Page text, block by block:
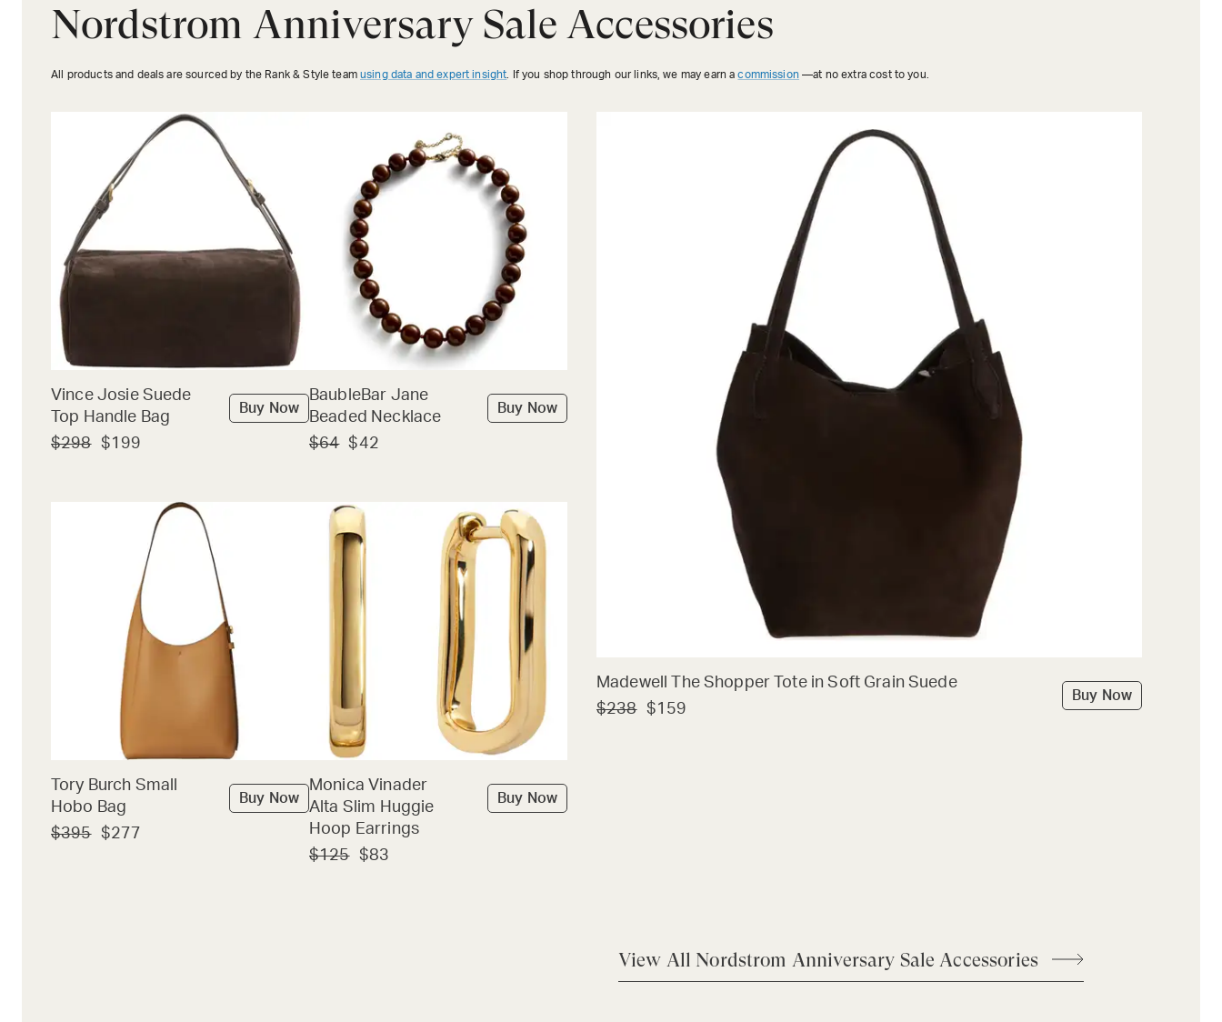
Nordstrom Anniversary Sale Accessories
All products and deals are sourced by the Rank & Style team using data and expert insight . If you shop through our links, we may earn acommission —at no extra cost to you.
Vince Josie Suede
Top Handle Bag
$298 $199
Buy Now
BaubleBar Jane
Beaded Necklace
$64 $42
Buy Now
Tory Burch Small
Hobo Bag
$395 $277
Buy Now
Monica Vinader
Alta Slim Huggie
Hoop Earrings
$125 $83
Buy Now
Madewell The Shopper Tote in Soft Grain Suede
$238 $159
Buy Now
View All Nordstrom Anniversary Sale Accessories